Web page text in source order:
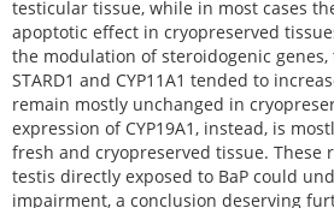
testicular tissue, while in most cases
apoptotic effect in cryopreserved
the modulation of steroidogenic
STARD1 and CYP11A1 tended to
remain mostly unchanged in
expression of CYP19A1, instead, is
fresh and cryopreserved tissue. These
testis directly exposed to BaP could
impairment, a conclusion deserving